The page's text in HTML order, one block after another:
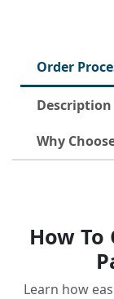
Order
Description
Why
How
Learn how